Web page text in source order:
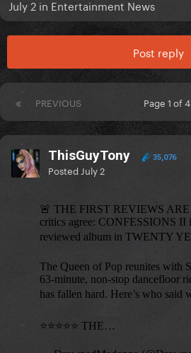
July 2 in Entertainment News
Post reply
PREVIOUS Page 1 of 4
ThisGuyTony 35,076
Posted July 2